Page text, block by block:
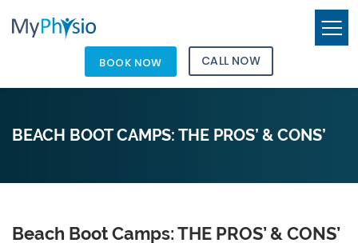
BOOK NOW CALL NOW
BEACH BOOT CAMPS: THE PROS’ & CONS’
Beach Boot Camps: THE PROS’ & CONS’